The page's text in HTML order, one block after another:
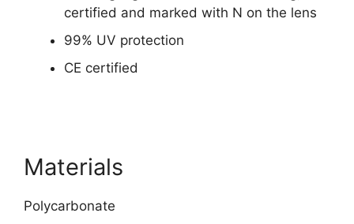
certified and marked with N on the lens
99% UV protection
CE certified
Materials
Polycarbonate